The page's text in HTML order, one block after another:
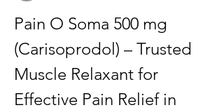
Pain O Soma 500 mg
(Carisoprodol) – Trusted
Muscle Relaxant for
Effective Pain Relief in